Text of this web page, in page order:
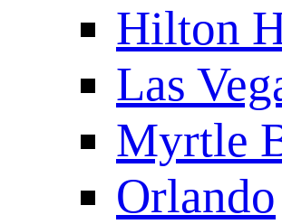
Hilton
Las
Myrtle
Orlando